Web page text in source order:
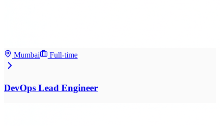
Mumbai Full-time
DevOps Lead Engineer